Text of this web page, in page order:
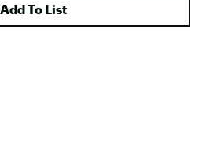
Add To List